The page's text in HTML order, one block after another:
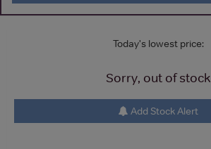
Today's lowest price:
Sorry, out of stock
Add Stock Alert